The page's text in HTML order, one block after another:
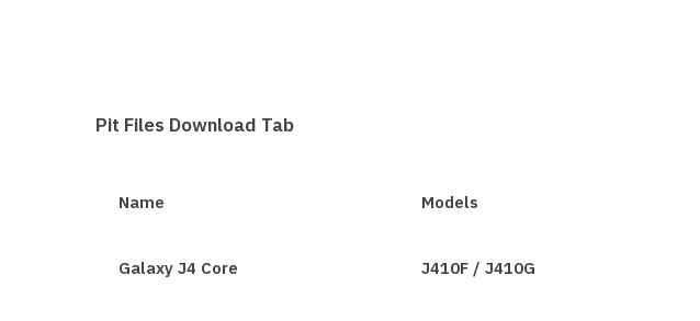
Pit Files Download Tab
Name Models
Galaxy J4 Core J410F / J410G